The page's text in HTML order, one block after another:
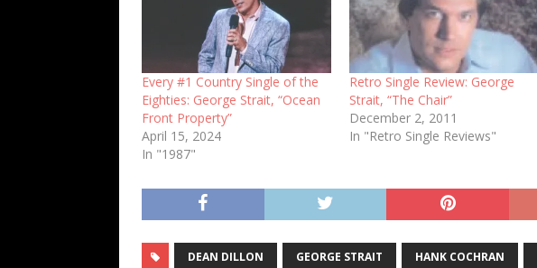
Every #1 Country Single of the
Eighties: George Strait, “Ocean
Front Property”
April 15, 2024
In "1987"
Retro Single Review: George
Strait, “The Chair”
December 2, 2011
In "Retro Single Reviews"
DEAN DILLON GEORGE STRAIT HANK COCHRAN